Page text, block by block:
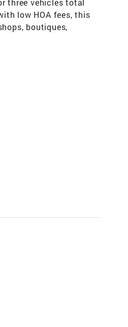
three vehicles total
low HOA fees, this
boutiques,